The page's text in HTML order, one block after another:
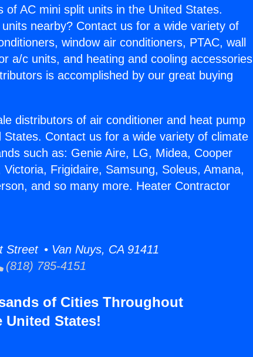
AC mini split units in the United States.
nearby? Contact us for a wide variety of
window air conditioners, PTAC, wall
a/c units, and heating and cooling accessories
is accomplished by our great buying
distributors of air conditioner and heat pump
Contact us for a wide variety of climate
such as: Genie Aire, LG, Midea, Cooper
Frigidaire, Samsung, Soleus, Amana,
and so many more. Heater Contractor
Street • Van Nuys, CA 91411
(818) 785-4151
of Cities Throughout
United States!